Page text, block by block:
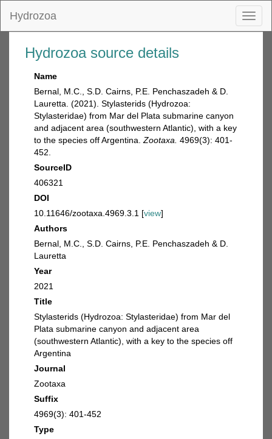
Hydrozoa
Hydrozoa source details
Name
Bernal, M.C., S.D. Cairns, P.E. Penchaszadeh & D.
Lauretta. (2021). Stylasterids (Hydrozoa:
Stylasteridae) from Mar del Plata submarine canyon
and adjacent area (southwestern Atlantic), with a key
to the species off Argentina. Zootaxa. 4969(3): 401-
452.
SourceID
406321
DOI
10.11646/zootaxa.4969.3.1 [view]
Authors
Bernal, M.C., S.D. Cairns, P.E. Penchaszadeh & D.
Lauretta
Year
2021
Title
Stylasterids (Hydrozoa: Stylasteridae) from Mar del
Plata submarine canyon and adjacent area
(southwestern Atlantic), with a key to the species off
Argentina
Journal
Zootaxa
Suffix
4969(3): 401-452
Type